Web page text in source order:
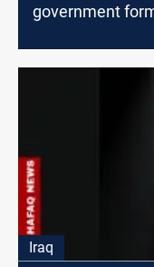
government
Iraq